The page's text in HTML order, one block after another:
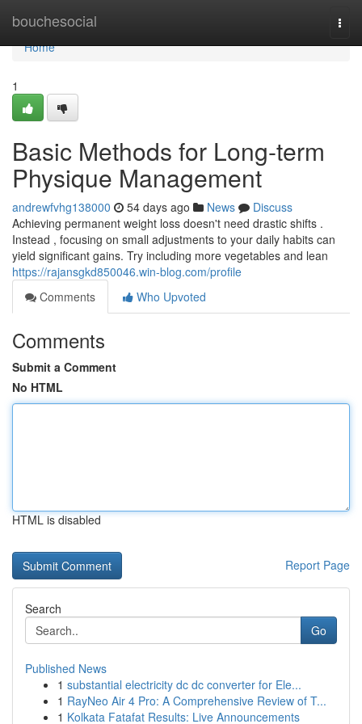
bouchesocial
Home
Home
1
Basic Methods for Long-term
Physique Management
andrewfvhg138000 54 days ago News
Discuss
Achieving permanent weight loss doesn't need drastic shifts .
Instead , focusing on small adjustments to your daily habits can
yield significant gains. Try including more vegetables and lean
https://rajansgkd850046.win-blog.com/profile
Comments
Who Upvoted
Comments
Submit a Comment
No HTML
HTML is disabled
Report Page
Search
Go
Published News
1 substantial electricity dc dc converter for Ele...
1 RayNeo Air 4 Pro: A Comprehensive Review of T...
1 Kolkata Fatafat Results: Live Announcements